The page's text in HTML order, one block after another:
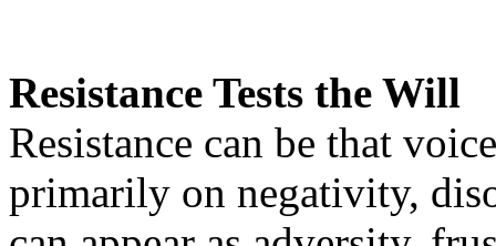
Resistance Tests the Will
Resistance can be that
primarily on negativity,